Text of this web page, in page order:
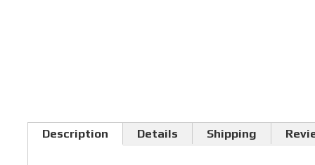
Description Details Shipping